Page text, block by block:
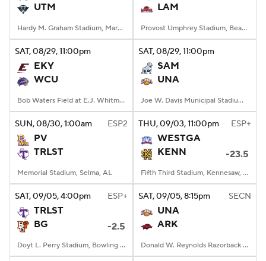
UTM
Hardy M. Graham Stadium, Martin, TN
LAM
Provost Umphrey Stadium, Beaumont, TX
SAT, 08/29, 11:00pm
EKY
WCU
Bob Waters Field at E.J. Whitmire Stadium, Cullowhee, NC
SAT, 08/29, 11:00pm
SAM
UNA
Joe W. Davis Municipal Stadium, Huntsville, Alabama
SUN, 08/30, 1:00am ESP2
PV
TRLST
Memorial Stadium, Selma, AL
THU, 09/03, 11:00pm ESP+
WESTGA
KENN
-23.5
Fifth Third Stadium, Kennesaw, GA
SAT, 09/05, 4:00pm ESP+
TRLST
BG
-2.5
Doyt L. Perry Stadium, Bowling Green, OH
SAT, 09/05, 8:15pm SECN
UNA
ARK
Donald W. Reynolds Razorback Stadium, Fayetteville, AR